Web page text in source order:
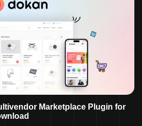
Marketplace Plugin for